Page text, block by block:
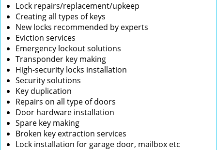
Lock repairs/replacement/upkeep
Creating all types of keys
New locks recommended by experts
Eviction services
Emergency lockout solutions
Transponder key making
High-security locks installation
Security solutions
Key duplication
Repairs on all type of doors
Door hardware installation
Spare key making
Broken key extraction services
Lock installation for garage door, mailbox etc